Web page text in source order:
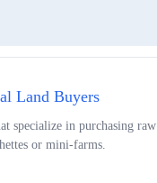
Land Buyers
specialize in purchasing raw
or mini-farms.